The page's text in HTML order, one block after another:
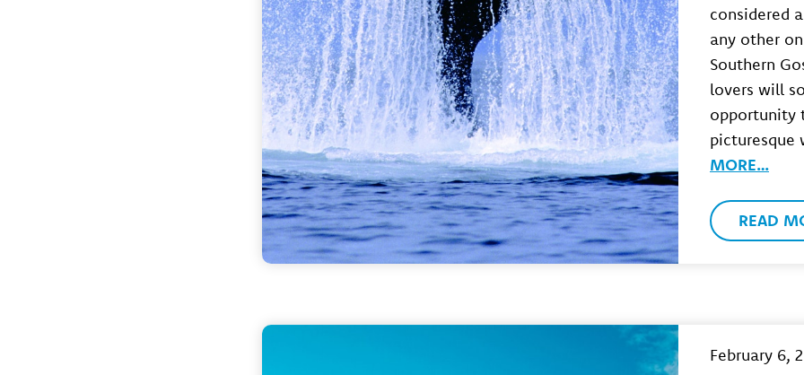
considered
any other
Southern
lovers will
opportunity
picturesque
MORE…
READ
February 6,